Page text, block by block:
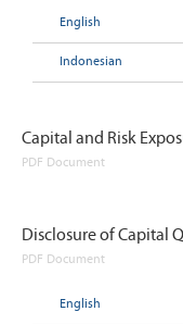
English
Indonesian
Capital and Risk
PDF Document
Disclosure of Capital
PDF Document
English